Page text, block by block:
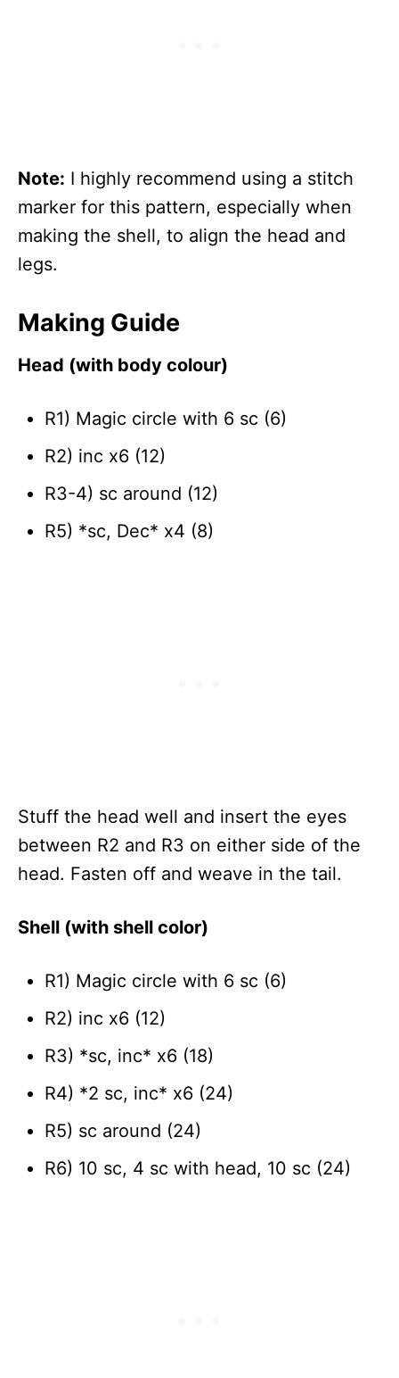
Note: I highly recommend using a stitch
marker for this pattern, especially when
making the shell, to align the head and
legs.
Making Guide
Head (with body colour)
R1) Magic circle with 6 sc (6)
R2) inc x6 (12)
R3-4) sc around (12)
R5) *sc, Dec* x4 (8)
Stuff the head well and insert the eyes
between R2 and R3 on either side of the
head. Fasten off and weave in the tail.
Shell (with shell color)
R1) Magic circle with 6 sc (6)
R2) inc x6 (12)
R3) *sc, inc* x6 (18)
R4) *2 sc, inc* x6 (24)
R5) sc around (24)
R6) 10 sc, 4 sc with head, 10 sc (24)